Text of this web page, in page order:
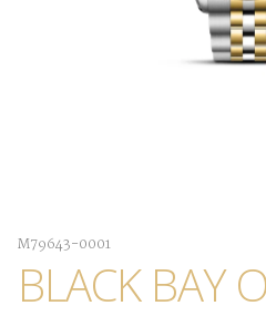
M79643-0001
BLACK BAY